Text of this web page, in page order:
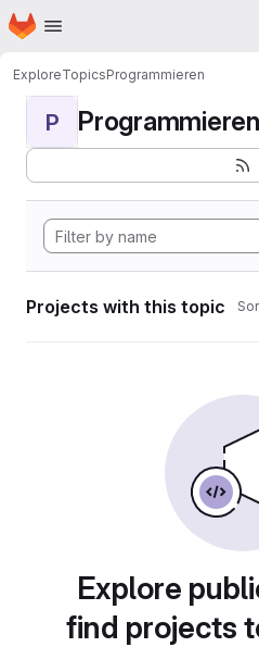
Skip to main content
Homepage
ExploreTopicsProgrammieren
P Programmieren
Projects with this topic
Explore
find projects